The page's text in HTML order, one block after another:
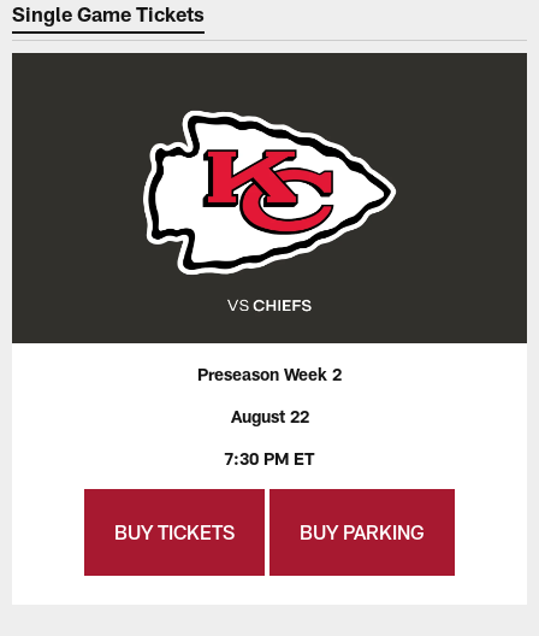
Single Game Tickets
Preseason Week 2
August 22
7:30 PM ET
BUY TICKETS BUY PARKING